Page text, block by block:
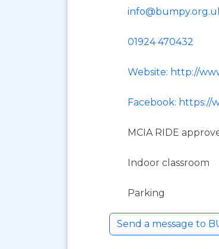
01924 470432
Website: http://
Facebook: https://
MCIA RIDE
Indoor classroom
Parking
Send a message to